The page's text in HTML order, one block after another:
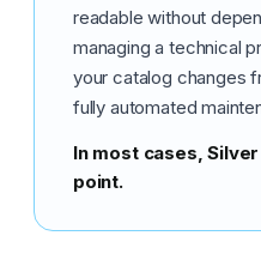
readable without
managing a technical
your catalog changes
fully automated
In most cases,
point.